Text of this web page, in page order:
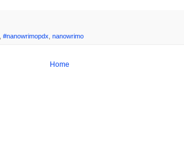
#nanowrimopdx nanowrimo
Home